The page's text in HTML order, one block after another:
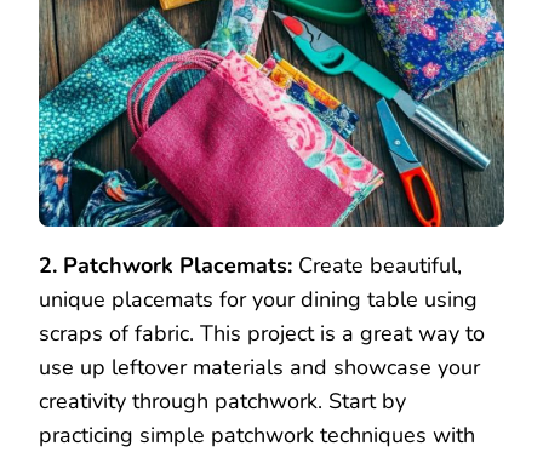
2. Patchwork Placemats: Create beautiful,
unique placemats for your dining table using
scraps of fabric. This project is a great way to
use up leftover materials and showcase your
creativity through patchwork. Start by
practicing simple patchwork techniques with